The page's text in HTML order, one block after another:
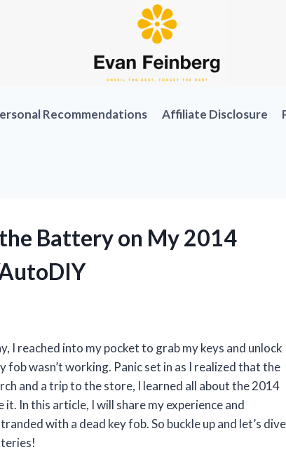
Recommendations Affiliate Disclosure
Battery on My 2014
I reached into my pocket to grab my keys and unlock
wasn’t working. Panic set in as I realized that the
and a trip to the store, I learned all about the 2014
In this article, I will share my experience and
with a dead key fob. So buckle up and let’s dive